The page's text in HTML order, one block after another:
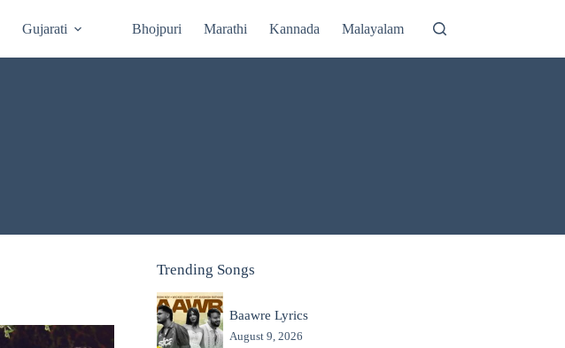
Gujarati Bhojpuri Marathi Kannada Malayalam
Trending Songs
Baawre Lyrics
August 9, 2026